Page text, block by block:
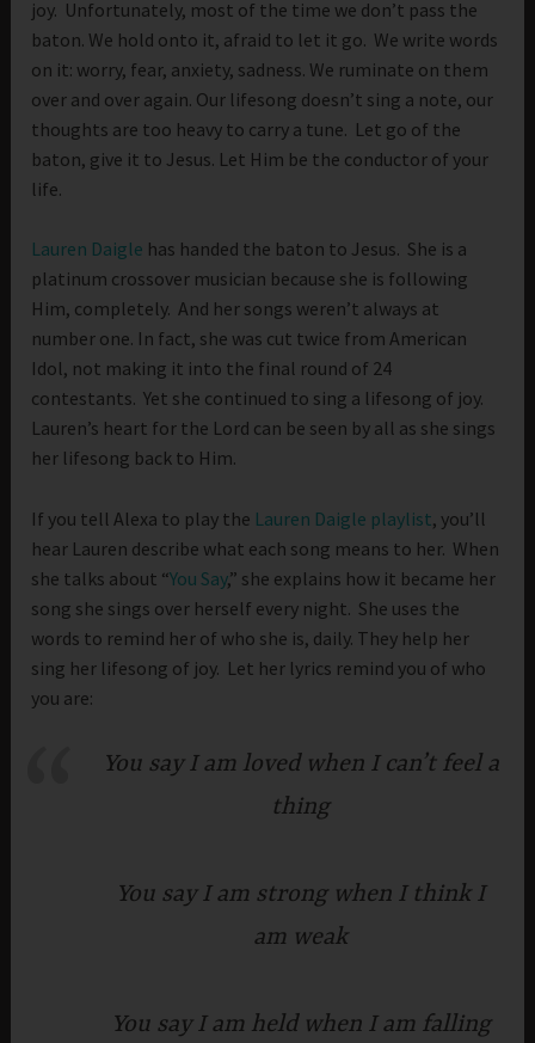
joy. Unfortunately, most of the time we don’t pass the
baton. We hold onto it, afraid to let it go. We write words
on it: worry, fear, anxiety, sadness. We ruminate on them
over and over again. Our lifesong doesn’t sing a note, our
thoughts are too heavy to carry a tune. Let go of the
baton, give it to Jesus. Let Him be the conductor of your
life.
Lauren Daigle has handed the baton to Jesus. She is a
platinum crossover musician because she is following
Him, completely. And her songs weren’t always at
number one. In fact, she was cut twice from American
Idol, not making it into the final round of 24
contestants. Yet she continued to sing a lifesong of joy.
Lauren’s heart for the Lord can be seen by all as she sings
her lifesong back to Him.
If you tell Alexa to play the Lauren Daigle playlist, you’ll
hear Lauren describe what each song means to her. When
she talks about “You Say,” she explains how it became her
song she sings over herself every night. She uses the
words to remind her of who she is, daily. They help her
sing her lifesong of joy. Let her lyrics remind you of who
you are:
You say I am loved when I can’t feel a
thing
You say I am strong when I think I
am weak
You say I am held when I am falling